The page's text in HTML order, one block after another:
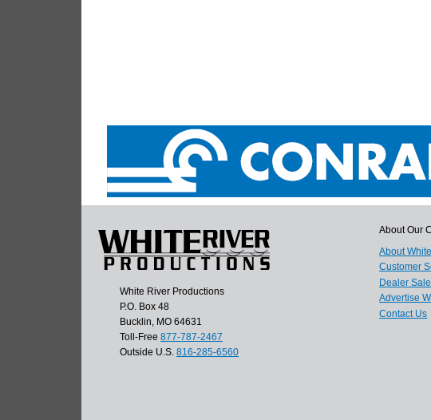
White River Productions
P.O. Box 48
Bucklin, MO 64631
Toll-Free 877-787-2467
Outside U.S. 816-285-6560
About Our
About
Customer
Dealer
Advertise
Contact Us